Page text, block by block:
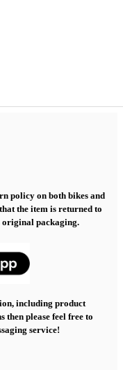
policy on both bikes and
the item is returned to
original packaging.
including product
please feel free to
service!